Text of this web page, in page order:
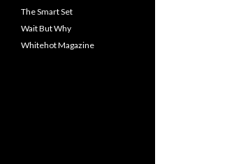
The Smart Set
Wait But Why
Whitehot Magazine